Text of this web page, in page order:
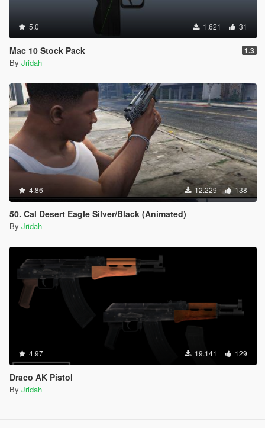
5.0 1.621 31
Mac 10 Stock Pack 1.3
By Jridah
4.86 12.229 138
50. Cal Desert Eagle Silver/Black (Animated)
By Jridah
4.97 19.141 129
Draco AK Pistol
By Jridah